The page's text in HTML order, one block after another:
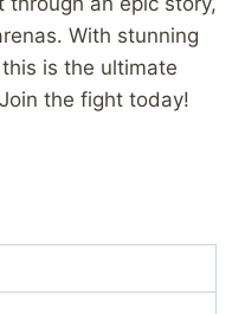
With stunning
is the ultimate
the fight today!